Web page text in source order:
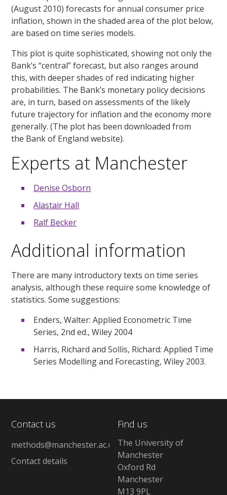
(August 2010) forecasts for annual consumer price
inflation, shown in the shaded area of the plot below,
are based on time series models.
This plot is quite sophisticated, showing not only the
Bank’s “central” forecast, but also ranges around
this, with deeper shades of red indicating higher
probabilities. The Bank’s monetary policy decisions
are, in turn, based on assessments of the likely
future trajectory for inflation and the economy more
generally. (The plot has been downloaded from
the Bank of England website).
Experts at Manchester
Denise Osborn
Alastair Hall
Ralf Becker
Additional information
There are many introductory texts on time series
analysis, although these require some knowledge of
statistics. Some suggestions:
Enders, Walter: Applied Econometric Time
Series, 2nd ed., Wiley 2004
Harris, Richard and Sollis, Richard: Applied Time
Series Modelling and Forecasting, Wiley 2003.
Contact us
methods@manchester.ac.uk
Contact details
Find us
The University of
Manchester
Oxford Rd
Manchester
M13 9PL